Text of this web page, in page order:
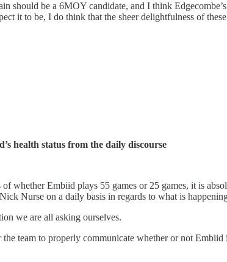
should be a 6MOY candidate, and I think
it to be, I do think that the sheer delightfulness of
health status from the daily discourse
whether Embiid plays 55 games or 25 games, it is
Nurse on a daily basis in regards to what is
we are all asking ourselves.
team to properly communicate whether or not